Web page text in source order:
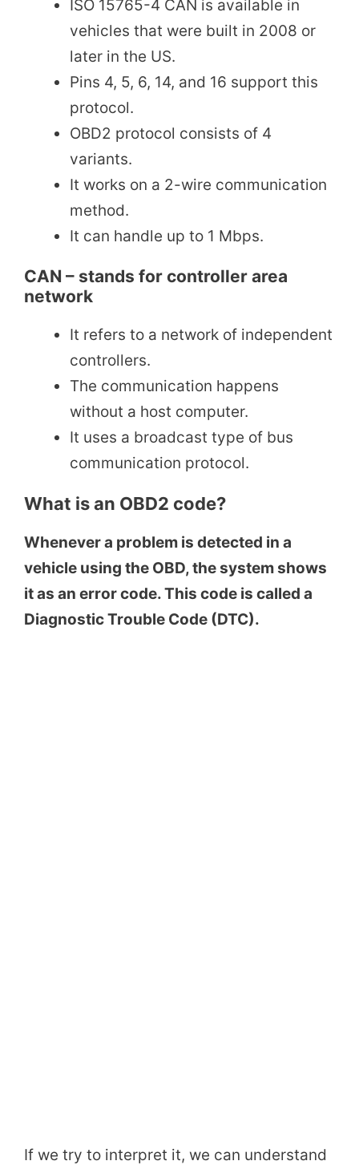
ISO 15765-4 CAN is available in
vehicles that were built in 2008 or
later in the US.
Pins 4, 5, 6, 14, and 16 support this
protocol.
OBD2 protocol consists of 4
variants.
It works on a 2-wire communication
method.
It can handle up to 1 Mbps.
CAN – stands for controller area
network
It refers to a network of independent
controllers.
The communication happens
without a host computer.
It uses a broadcast type of bus
communication protocol.
What is an OBD2 code?
Whenever a problem is detected in a
vehicle using the OBD, the system shows
it as an error code. This code is called a
Diagnostic Trouble Code (DTC).
If we try to interpret it, we can understand